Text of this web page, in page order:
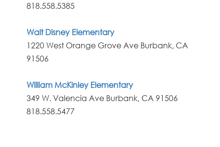
818.558.5385
Walt Disney Elementary
1220 West Orange Grove Ave Burbank, CA
91506
William McKinley Elementary
349 W. Valencia Ave Burbank, CA 91506
818.558.5477